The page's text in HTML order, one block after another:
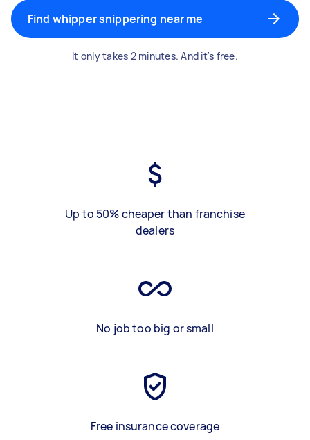
Find whipper snippering near me
It only takes 2 minutes. And it's free.
Up to 50% cheaper than franchise
dealers
No job too big or small
Free insurance coverage